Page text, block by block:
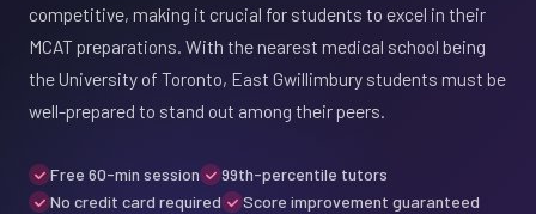
competitive, making it crucial for students to excel in their
MCAT preparations. With the nearest medical school being
the University of Toronto, East Gwillimbury students must be
well-prepared to stand out among their peers.
Free 60-min session
99th-percentile tutors
No credit card required
Score improvement guaranteed